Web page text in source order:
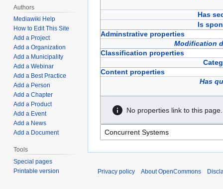
Has
Is
Adminstrative properties
Modification
Classification properties
Content properties
Has
No properties link to this page.
Authors
Mediawiki Help
How to Edit This Site
Add a Project
Add a Organization
Add a Municipality
Add a Webinar
Add a Best Practice
Add a Person
Add a Chapter
Add a Product
Add a Event
Add a News
Add a Document
Tools
Special pages
Printable version
Privacy policy About OpenCommons